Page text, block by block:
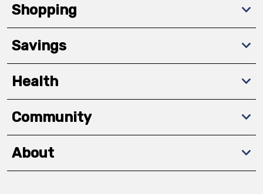
Shopping
Savings
Health
Community
About